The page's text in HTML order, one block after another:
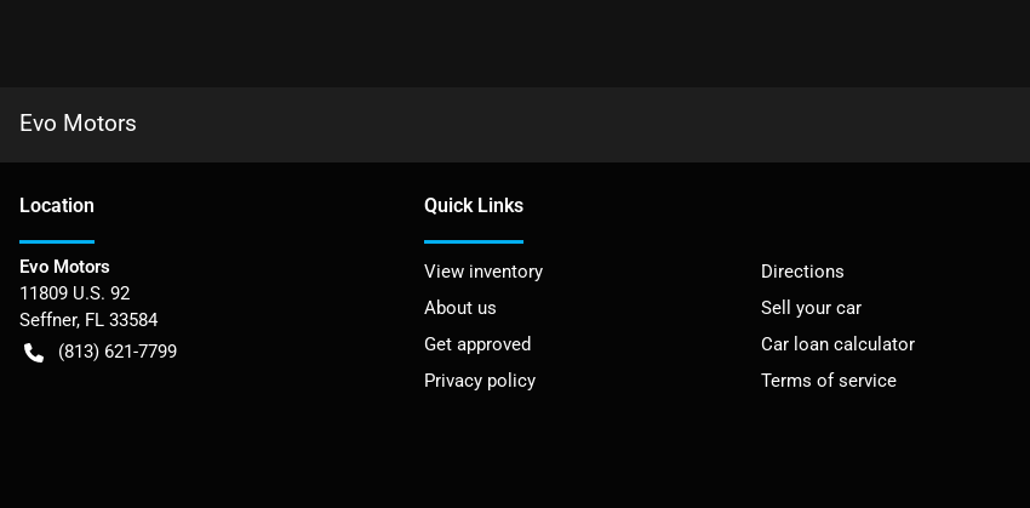
Evo Motors
Location
Evo Motors
11809 U.S. 92
Seffner, FL 33584
(813) 621-7799
Quick Links
View inventory
Directions
About us
Sell your car
Get approved
Car loan calculator
Privacy policy
Terms of service